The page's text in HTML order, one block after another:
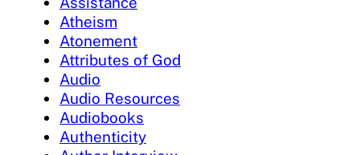
Atheism
Atonement
Attributes of God
Audio
Audio Resources
Audiobooks
Authenticity